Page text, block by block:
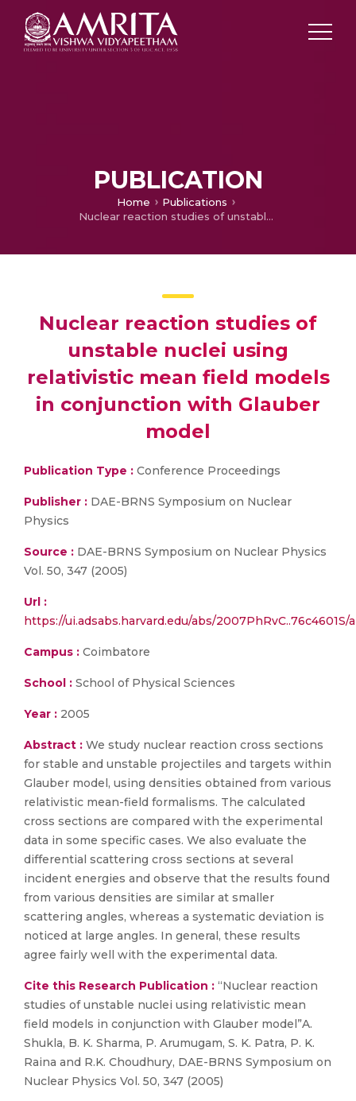
PUBLICATION
Home
Publications
Nuclear reaction studies of unstable nuclei using relativistic mean field models in conjunction with Glauber model
Nuclear reaction studies of
unstable nuclei using
relativistic mean field models
in conjunction with Glauber
model
Publication Type : Conference Proceedings
Publisher : DAE-BRNS Symposium on Nuclear
Physics
Source : DAE-BRNS Symposium on Nuclear Physics
Vol. 50, 347 (2005)
Url :
https://ui.adsabs.harvard.edu/abs/2007PhRvC..76c4601S/
Campus : Coimbatore
School : School of Physical Sciences
Year : 2005
Abstract : We study nuclear reaction cross sections
for stable and unstable projectiles and targets within
Glauber model, using densities obtained from various
relativistic mean-field formalisms. The calculated
cross sections are compared with the experimental
data in some specific cases. We also evaluate the
differential scattering cross sections at several
incident energies and observe that the results found
from various densities are similar at smaller
scattering angles, whereas a systematic deviation is
noticed at large angles. In general, these results
agree fairly well with the experimental data.
Cite this Research Publication : “Nuclear reaction
studies of unstable nuclei using relativistic mean
field models in conjunction with Glauber model”A.
Shukla, B. K. Sharma, P. Arumugam, S. K. Patra, P. K.
Raina and R.K. Choudhury, DAE-BRNS Symposium on
Nuclear Physics Vol. 50, 347 (2005)